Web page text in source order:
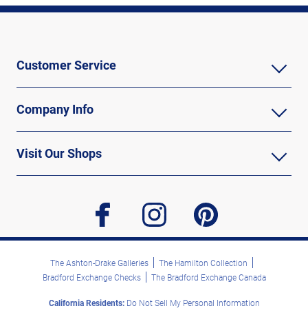
Customer Service
Company Info
Visit Our Shops
facebook instagram pinterest
The Ashton-Drake Galleries
The Hamilton Collection
Bradford Exchange Checks
The Bradford Exchange Canada
California Residents:Do Not Sell My Personal Information